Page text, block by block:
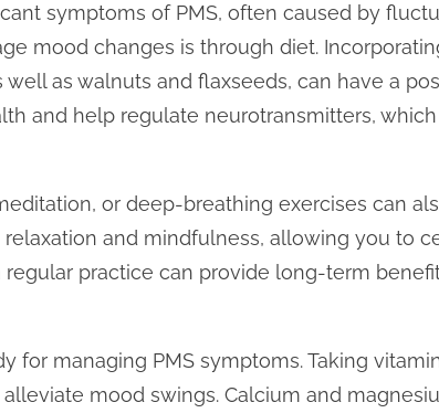
symptoms of PMS, often caused by
mood changes is through diet.
as walnuts and flaxseeds, can have a
and help regulate neurotransmitters,
or deep-breathing exercises can
and mindfulness, allowing you to
practice can provide long-term
for managing PMS symptoms. Taking
mood swings. Calcium and